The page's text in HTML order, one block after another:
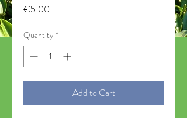
€5.00
Quantity *
Add to Cart